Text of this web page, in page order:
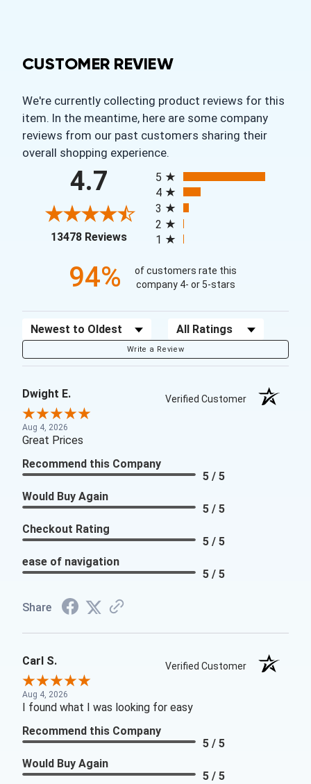
CUSTOMER REVIEW
We're currently collecting product reviews for this
item. In the meantime, here are some company
reviews from our past customers sharing their
overall shopping experience.
4.7
13478 Reviews(opens in a new tab)
5
4
3
2
1
94%
of customers rate this
company 4- or 5-stars
Sort Reviews Filter Reviews by Rating
Write a Review
Dwight E. Verified Customer
Aug 4, 2026
Great Prices
Recommend this Company
5 / 5
Would Buy Again
5 / 5
Checkout Rating
5 / 5
ease of navigation
5 / 5
Share
Carl S. Verified Customer
Aug 4, 2026
I found what I was looking for easy
Recommend this Company
5 / 5
Would Buy Again
5 / 5